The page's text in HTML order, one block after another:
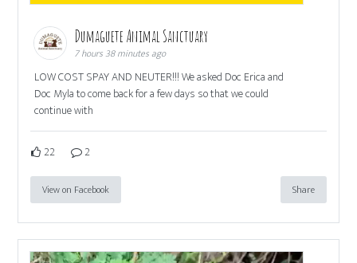
Dumaguete Animal Sanctuary
7 hours 38 minutes ago
LOW COST SPAY AND NEUTER!!! We asked Doc Erica and
Doc Myla to come back for a few days so that we could
continue with
22 2
View on Facebook Share